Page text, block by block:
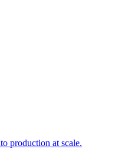
production at scale.